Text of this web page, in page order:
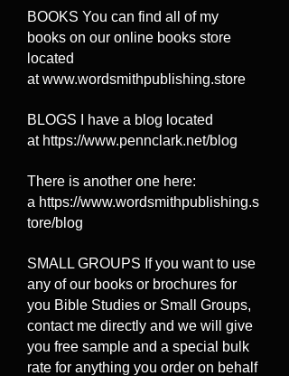
BOOKS You can find all of my
books on our online books store
located
atwww.wordsmithpublishing.store
BLOGS I have a blog located
at https://www.pennclark.net/blog
There is another one here:
a https://www.wordsmithpublishing.s
tore/blog
SMALL GROUPS If you want to use
any of our books or brochures for
you Bible Studies or Small Groups,
contact me directly and we will give
you free sample and a special bulk
rate for anything you order on behalf